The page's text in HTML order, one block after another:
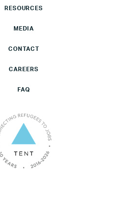
RESOURCES
MEDIA
CONTACT
CAREERS
FAQ